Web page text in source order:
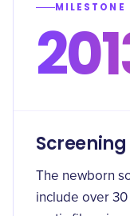
MILESTONE
The newborn
include over